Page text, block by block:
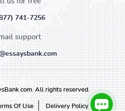
741-7256
support
All rights reserved.
Of Use Delivery Policy